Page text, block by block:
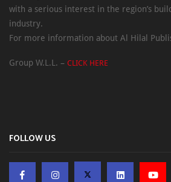
with a serious interest in the region’s
industry.
For more information about Al Hilal
Group W.L.L. – CLICK HERE
FOLLOW US